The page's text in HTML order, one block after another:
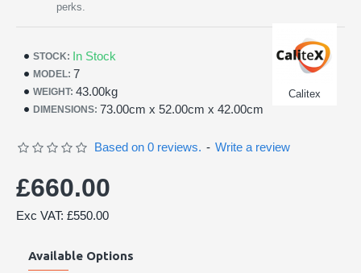
perks.
STOCK: In Stock
MODEL: 7
WEIGHT: 43.00kg
DIMENSIONS: 73.00cm x 52.00cm x 42.00cm
Calitex
Based on 0 reviews. - Write a review
£660.00
Exc VAT: £550.00
Available Options